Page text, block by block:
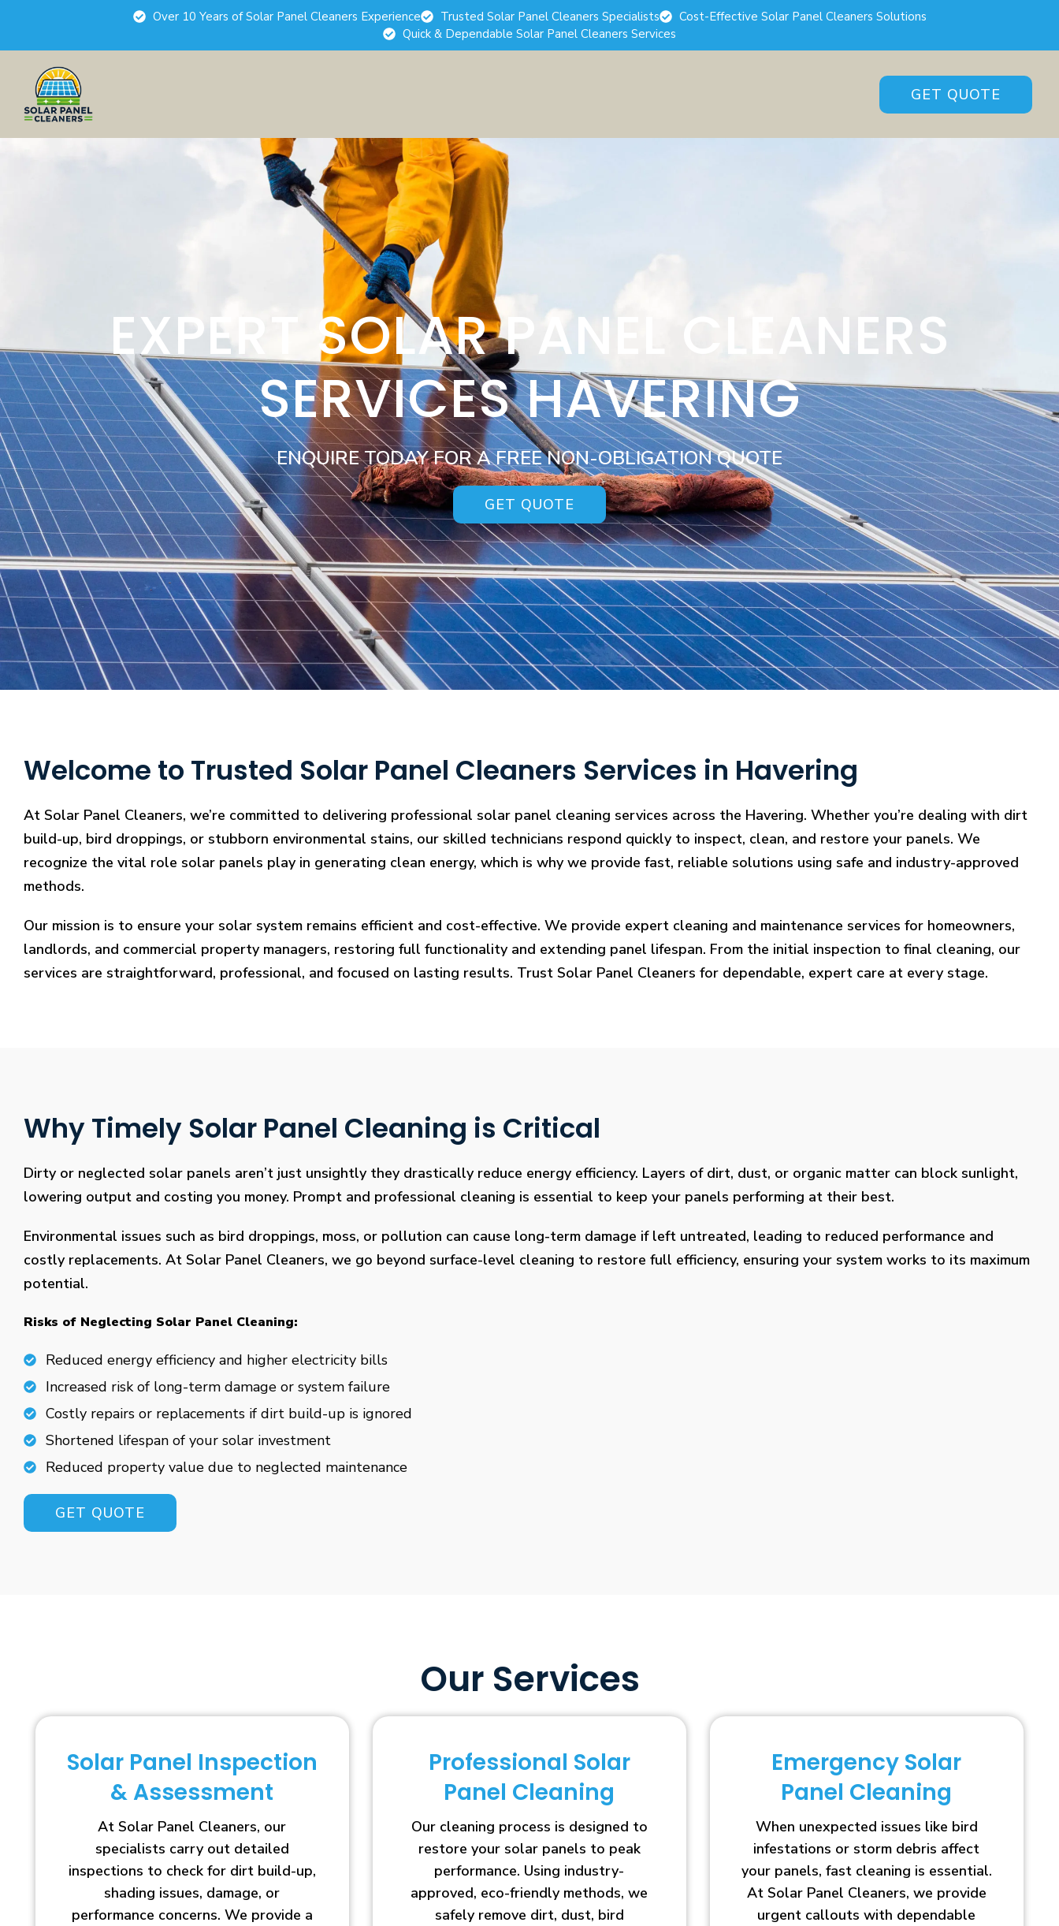
Over 10 Years of Solar Panel Cleaners Experience Trusted Solar Panel Cleaners Specialists
Cost-Effective Solar Panel Cleaners Solutions
Quick & Dependable Solar Panel Cleaners Services
GET QUOTE
EXPERT SOLAR PANEL CLEANERS
SERVICES HAVERING
ENQUIRE TODAY FOR A FREE NON-OBLIGATION QUOTE
GET QUOTE
Welcome to Trusted Solar Panel Cleaners Services in Havering
At Solar Panel Cleaners, we’re committed to delivering professional solar panel cleaning services across the Havering. Whether you’re dealing with dirt
build-up, bird droppings, or stubborn environmental stains, our skilled technicians respond quickly to inspect, clean, and restore your panels. We
recognize the vital role solar panels play in generating clean energy, which is why we provide fast, reliable solutions using safe and industry-approved
methods.
Our mission is to ensure your solar system remains efficient and cost-effective. We provide expert cleaning and maintenance services for homeowners,
landlords, and commercial property managers, restoring full functionality and extending panel lifespan. From the initial inspection to final cleaning, our
services are straightforward, professional, and focused on lasting results. Trust Solar Panel Cleaners for dependable, expert care at every stage.
Why Timely Solar Panel Cleaning is Critical
Dirty or neglected solar panels aren’t just unsightly they drastically reduce energy efficiency. Layers of dirt, dust, or organic matter can block sunlight,
lowering output and costing you money. Prompt and professional cleaning is essential to keep your panels performing at their best.
Environmental issues such as bird droppings, moss, or pollution can cause long-term damage if left untreated, leading to reduced performance and
costly replacements. At Solar Panel Cleaners, we go beyond surface-level cleaning to restore full efficiency, ensuring your system works to its maximum
potential.
Risks of Neglecting Solar Panel Cleaning:
Reduced energy efficiency and higher electricity bills
Increased risk of long-term damage or system failure
Costly repairs or replacements if dirt build-up is ignored
Shortened lifespan of your solar investment
Reduced property value due to neglected maintenance
GET QUOTE
Our Services
Solar Panel Inspection
& Assessment
At Solar Panel Cleaners, our
specialists carry out detailed
inspections to check for dirt build-up,
shading issues, damage, or
performance concerns. We provide a
Professional Solar
Panel Cleaning
Our cleaning process is designed to
restore your solar panels to peak
performance. Using industry-
approved, eco-friendly methods, we
safely remove dirt, dust, bird
Emergency Solar
Panel Cleaning
When unexpected issues like bird
infestations or storm debris affect
your panels, fast cleaning is essential.
At Solar Panel Cleaners, we provide
urgent callouts with dependable